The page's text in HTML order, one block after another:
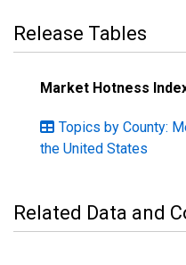
Release Tables
Market Hotness
Topics by County:
the United States
Related Data and